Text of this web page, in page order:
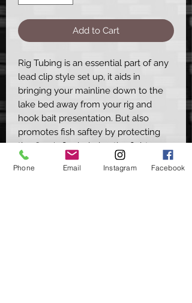
Add to Cart
Rig Tubing is an essential part of any
lead clip style set up, it aids in
bringing your mainline down to the
lake bed away from your rig and
hook bait presentation. But also
promotes fish saftey by protecting
the Carp's flank during the fight
instead of having direct mainline
rubbing up the side that will cause
Phone Email Instagram Facebook